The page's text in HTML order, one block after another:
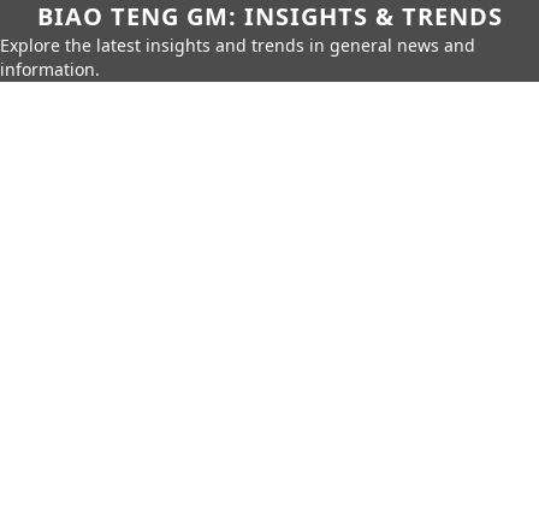
BIAO TENG GM: INSIGHTS & TRENDS
Explore the latest insights and trends in general news and
information.